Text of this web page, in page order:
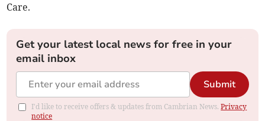
Care.
Get your latest local news for free in your
email inbox
Submit
I'd like to receive offers & updates from Cambrian News.Privacy
notice